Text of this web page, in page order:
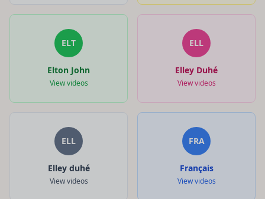
ELT
Elton John
View videos
ELL
Elley Duhé
View videos
ELL
Elley duhé
View videos
FRA
Français
View videos